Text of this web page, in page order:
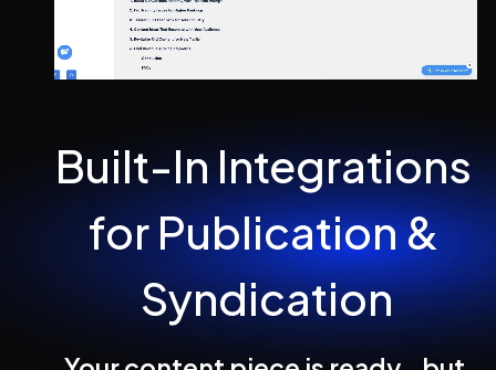
Built-In Integrations
for Publication &
Syndication